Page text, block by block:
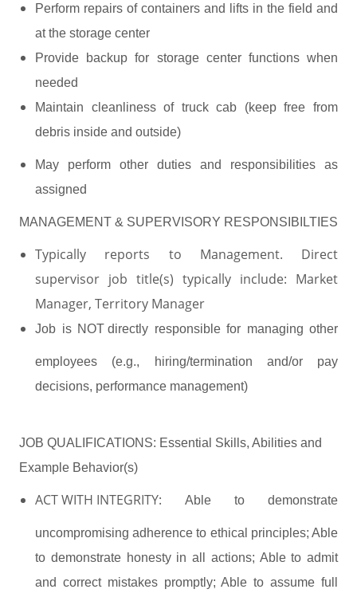
Perform repairs of containers and lifts in the field and
at the storage center
Provide backup for storage center functions when
needed
Maintain cleanliness of truck cab (keep free from
debris inside and outside)
May perform other duties and responsibilities as
assigned
MANAGEMENT & SUPERVISORY RESPONSIBILTIES
Typically reports to Management. Direct
supervisor job title(s) typically include: Market
Manager, Territory Manager
Job is NOT directly responsible for managing other
employees (e.g., hiring/termination and/or pay
decisions, performance management)
JOB QUALIFICATIONS: Essential Skills, Abilities and
Example Behavior(s)
ACT WITH INTEGRITY: Able to demonstrate
uncompromising adherence to ethical principles; Able
to demonstrate honesty in all actions; Able to admit
and correct mistakes promptly; Able to assume full